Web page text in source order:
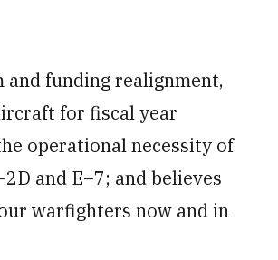
funding realignment,
for fiscal year
operational necessity of
and E–7; and believes
warfighters now and in